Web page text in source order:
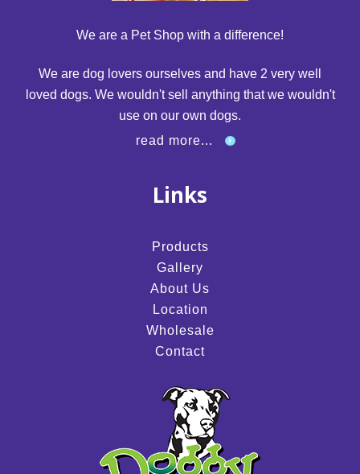
We are a Pet Shop with a difference!
We are dog lovers ourselves and have 2 very well
loved dogs. We wouldn't sell anything that we wouldn't
use on our own dogs.
read more...
Links
Products
Gallery
About Us
Location
Wholesale
Contact